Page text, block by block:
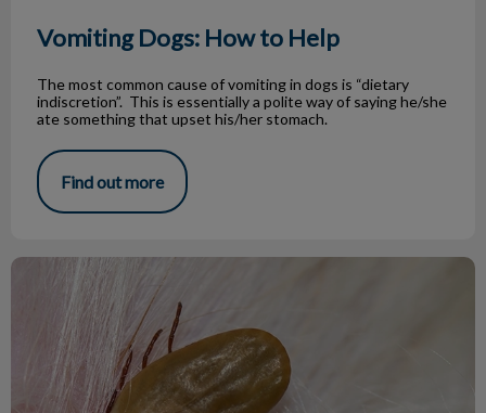
Vomiting Dogs: How to Help
The most common cause of vomiting in dogs is “dietary
indiscretion”. This is essentially a polite way of saying he/she
ate something that upset his/her stomach.
Find out more
I Found a Tick On My Dog!